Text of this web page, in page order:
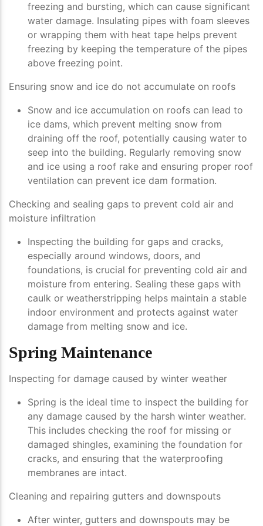
freezing and bursting, which can cause significant
water damage. Insulating pipes with foam sleeves
or wrapping them with heat tape helps prevent
freezing by keeping the temperature of the pipes
above freezing point.
Ensuring snow and ice do not accumulate on roofs
Snow and ice accumulation on roofs can lead to
ice dams, which prevent melting snow from
draining off the roof, potentially causing water to
seep into the building. Regularly removing snow
and ice using a roof rake and ensuring proper roof
ventilation can prevent ice dam formation.
Checking and sealing gaps to prevent cold air and
moisture infiltration
Inspecting the building for gaps and cracks,
especially around windows, doors, and
foundations, is crucial for preventing cold air and
moisture from entering. Sealing these gaps with
caulk or weatherstripping helps maintain a stable
indoor environment and protects against water
damage from melting snow and ice.
Spring Maintenance
Inspecting for damage caused by winter weather
Spring is the ideal time to inspect the building for
any damage caused by the harsh winter weather.
This includes checking the roof for missing or
damaged shingles, examining the foundation for
cracks, and ensuring that the waterproofing
membranes are intact.
Cleaning and repairing gutters and downspouts
After winter, gutters and downspouts may be